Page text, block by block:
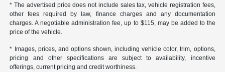
* The advertised price does not include sales tax, vehicle registration fees,
other fees required by law, finance charges and any documentation
charges. A negotiable administration fee, up to $115, may be added to the
price of the vehicle.
* Images, prices, and options shown, including vehicle color, trim, options,
pricing and other specifications are subject to availability, incentive
offerings, current pricing and credit worthiness.